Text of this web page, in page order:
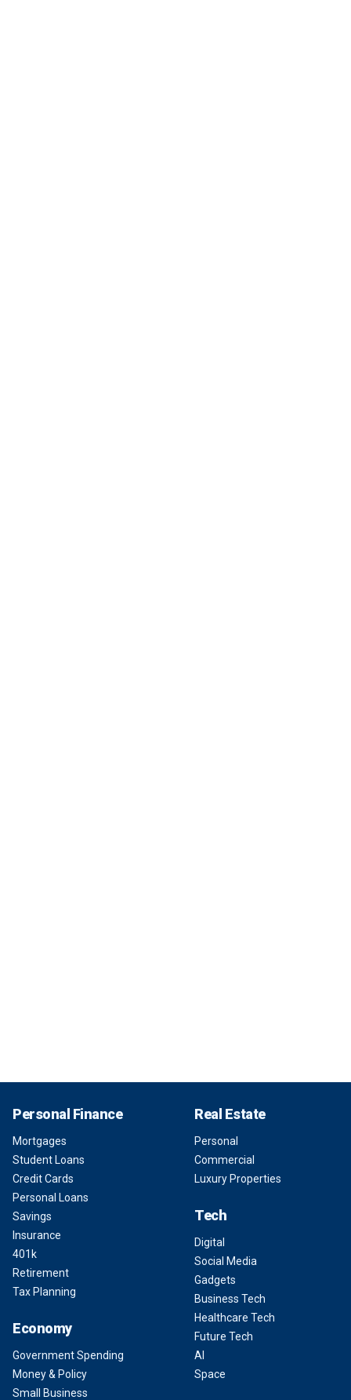
Personal Finance
Mortgages
Student Loans
Credit Cards
Personal Loans
Savings
Insurance
401k
Retirement
Tax Planning
Economy
Government Spending
Money & Policy
Small Business
Real Estate
Personal
Commercial
Luxury Properties
Tech
Digital
Social Media
Gadgets
Business Tech
Healthcare Tech
Future Tech
AI
Space